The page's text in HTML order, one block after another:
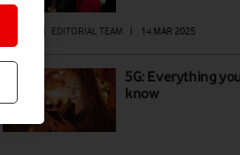
EDITORIAL TEAM 14 MAR 2025
5G: Everything
know